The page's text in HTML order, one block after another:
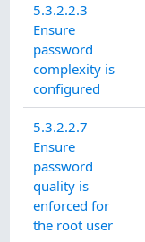
5.3.2.2.3
Ensure
password
complexity is
configured
5.3.2.2.7
Ensure
password
quality is
enforced for
the root user